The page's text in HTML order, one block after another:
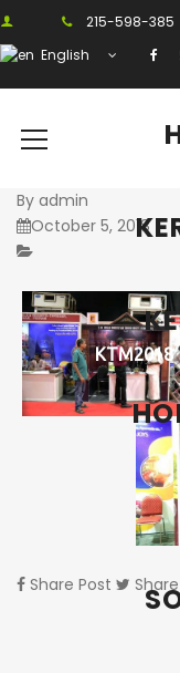
215-598-385
English
By admin
October 5, 2018
KTM2018
Share Post